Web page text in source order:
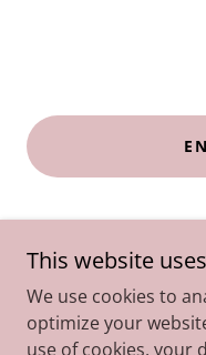
!Copyright © 2018
This website
We use cookies to
optimize your
use of cookies, your